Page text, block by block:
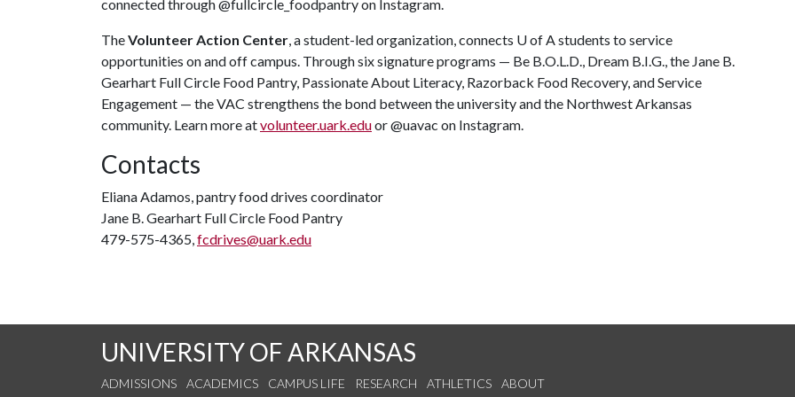
connected through @fullcircle_foodpantry on Instagram.
TheVolunteer Action Center, a student-led organization, connects U of Astudents to service
opportunities on and off campus. Through six signature programs — Be B.O.L.D., Dream B.I.G., the Jane B.
Gearhart Full Circle Food Pantry, Passionate About Literacy, Razorback Food Recovery, and Service
Engagement — the VAC strengthens the bond between the university and the Northwest Arkansas
community. Learn more atvolunteer.uark.eduor @uavac on Instagram.
Contacts
Eliana Adamos, pantry food drives coordinator
Jane B. Gearhart Full Circle Food Pantry
479-575-4365,fcdrives@uark.edu
UNIVERSITY OF ARKANSAS
ADMISSIONS ACADEMICS CAMPUS LIFE RESEARCH ATHLETICS ABOUT